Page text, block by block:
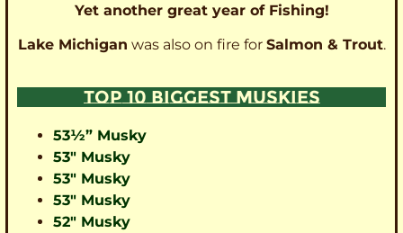
Yet another great year of Fishing!
Lake Michigan was also on fire for Salmon & Trout.
TOP 10 BIGGEST MUSKIES
53½” Musky
53″ Musky
53″ Musky
53″ Musky
52″ Musky